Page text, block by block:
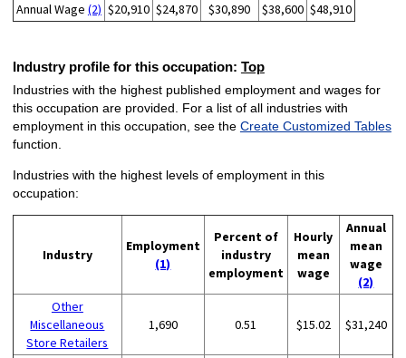
Annual Wage (2) $20,910 $24,870 $30,890 $38,600 $48,910
Industry profile for this occupation: Top
Industries with the highest published employment and wages for
this occupation are provided. For a list of all industries with
employment in this occupation, see the Create Customized Tables
function.
Industries with the highest levels of employment in this
occupation:
Industry
Employment
(1)
Percent of
industry
employment
Hourly
mean
wage
Annual
mean
wage
(2)
Other
Miscellaneous
Store Retailers
1,690 0.51 $15.02 $31,240